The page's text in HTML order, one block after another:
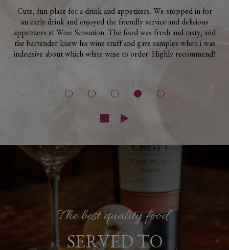
Cute, fun place for a drink and appetizers. We stopped in for
an early drink and enjoyed the friendly service and delicious
appetizers at Wine Sensation. The food was fresh and tasty, and
the bartender knew his wine stuff and gave samples when i was
indecisive about which white wine to order. Highly recommend!
Great Wine Selection.
COME AND
High-end, local ingredients!
FOOD MADE
The best quality food.
SERVED TO